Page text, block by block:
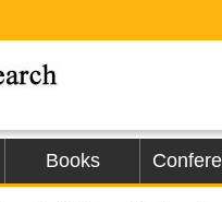
Books